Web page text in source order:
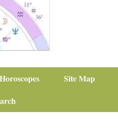
Horoscopes
Site Map